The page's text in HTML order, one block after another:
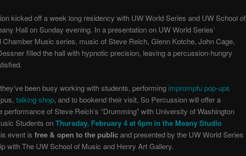
kicked off a week long residency with UW World Series and UW School of
Hall on Sunday evening. In a presentation on UW World Series’
Chamber Music series, music of Steve Reich, Glenn Kotche, John Cage,
filled the hall with hypnotic precision, leaving a percussion-hungry
been busy working with students, performing impromptu pop-ups
talking shop, and to bookend their visit, So Percussion will offer a
performance of Steve Reich’s “Drumming” with University of Washington
Students onThursday, February 4 at 6pm in the Meany Studio
event is free & open to the publicand presented by the UW World Series
with The UW School of Music and Henry Art Gallery.